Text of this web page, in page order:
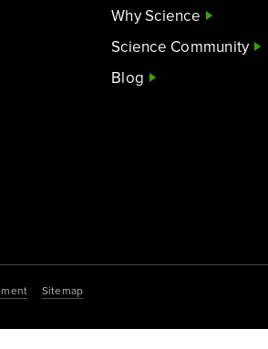
Why Science
Science Community
Blog
Sitemap